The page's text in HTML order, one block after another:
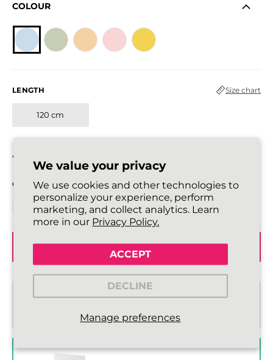
We value your privacy
We use cookies and other technologies to
personalize your experience, perform
marketing, and collect analytics. Learn
more in our Privacy Policy.
Manage preferences
ACCEPT
DECLINE
COLOUR
LENGTH Size chart
120 cm
All laces are sold in pairs.
QUANTITY
ADD TO BASKET
Standard delivery from €2,43
2 - 3 working days